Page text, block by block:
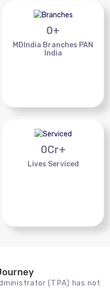
0+
MDIndia Branches PAN
India
0Cr+
Lives Serviced
(TPA) has not